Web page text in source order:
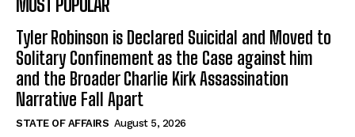
Tyler Robinson is Declared Suicidal and Moved to
Solitary Confinement as the Case against him
and the Broader Charlie Kirk Assassination
Narrative Fall Apart
STATE OF AFFAIRS August 5, 2026